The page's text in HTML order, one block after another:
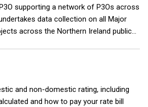
supporting a network of P3Os across
data collection on all Major
across the Northern Ireland public
and non-domestic rating, including
and how to pay your rate bill